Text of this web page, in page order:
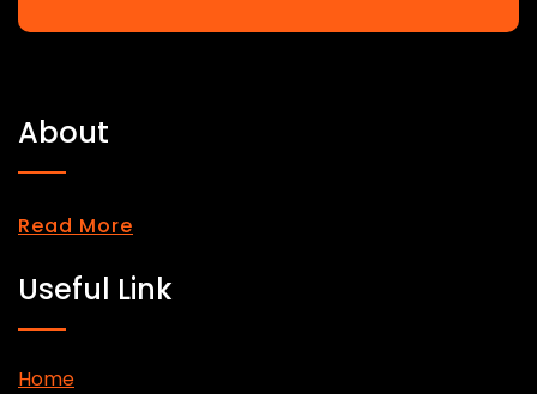
About
Read More
Useful Link
Home